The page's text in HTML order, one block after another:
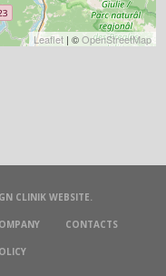
Leaflet| ©OpenStreetMap
CLINIK WEBSITE.
CONTACTS